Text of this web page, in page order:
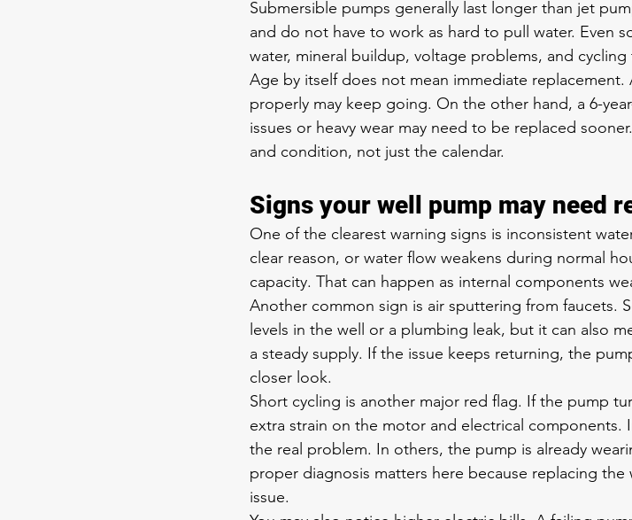
Submersible pumps generally last longer than jet
and do not have to work as hard to pull water. Even
water, mineral buildup, voltage problems, and
Age by itself does not mean immediate
properly may keep going. On the other hand, a 6-
issues or heavy wear may need to be replaced
and condition, not just the calendar.
Signs your well pump may need
One of the clearest warning signs is inconsistent
clear reason, or water flow weakens during normal
capacity. That can happen as internal components
Another common sign is air sputtering from faucets.
levels in the well or a plumbing leak, but it can also
a steady supply. If the issue keeps returning, the
closer look.
Short cycling is another major red flag. If the pump
extra strain on the motor and electrical components.
the real problem. In others, the pump is already
proper diagnosis matters here because replacing
issue.